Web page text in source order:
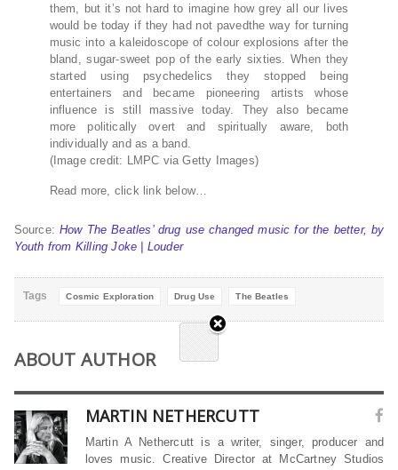
them, but it’s not hard to imagine how grey all our lives
would be today if they had not pavedthe way for turning
music into a kaleidoscope of colour explosions after the
bland, sugar-sweet pop of the early sixties. When they
started using psychedelics they stopped being
entertainers and became pioneering artists whose
influence is still massive today. They also became
more politically overt and spiritually aware, both
individually and as a band.
(Image credit: LMPC via Getty Images)
Read more, click link below…
Source:How The Beatles’ drug use changed music for the better, by
Youth from Killing Joke | Louder
Tags Cosmic Exploration Drug Use The Beatles
ABOUT AUTHOR
MARTIN NETHERCUTT
Martin A Nethercutt is a writer, singer, producer and
loves music. Creative Director at McCartney Studios